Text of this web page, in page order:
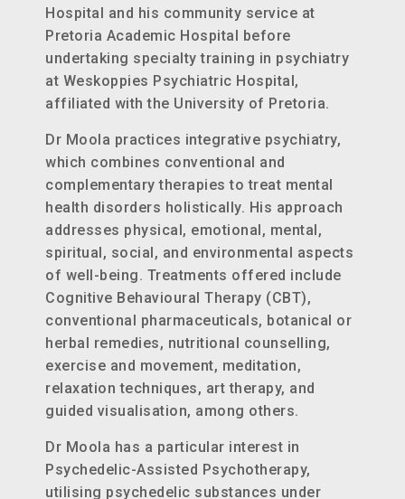
Hospital and his community service at
Pretoria Academic Hospital before
undertaking specialty training in psychiatry
at Weskoppies Psychiatric Hospital,
affiliated with the University of Pretoria.
Dr Moola practices integrative psychiatry,
which combines conventional and
complementary therapies to treat mental
health disorders holistically. His approach
addresses physical, emotional, mental,
spiritual, social, and environmental aspects
of well-being. Treatments offered include
Cognitive Behavioural Therapy (CBT),
conventional pharmaceuticals, botanical or
herbal remedies, nutritional counselling,
exercise and movement, meditation,
relaxation techniques, art therapy, and
guided visualisation, among others.
Dr Moola has a particular interest in
Psychedelic-Assisted Psychotherapy,
utilising psychedelic substances under